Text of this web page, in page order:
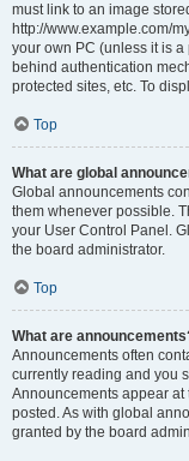
must link to an image
http://www.example.com/
your own PC (unless it is
behind authentication
protected sites, etc. To
Top
What are global
Global announcements
them whenever possible.
your User Control Panel.
the board administrator.
Top
What are
Announcements often
currently reading and you
Announcements appear at
posted. As with global
granted by the board